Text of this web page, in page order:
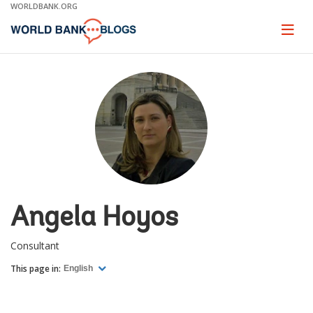
Skip
Main
WORLDBANK.ORG
Page
Angela Hoyos
Consultant
This page in: English